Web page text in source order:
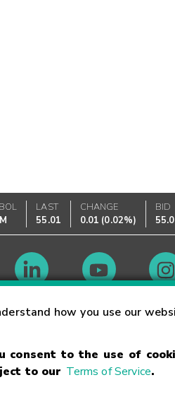
how you use our
consent to the use of
to our Terms of Service.
LAST
55.01
CHANGE
0.01 (0.02%)
BID
Market Hours
Privacy Statement Code of